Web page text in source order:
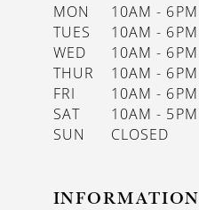
MON
10AM - 6PM
TUES
10AM - 6PM
WED
10AM - 6PM
THUR
10AM - 6PM
FRI
10AM - 6PM
SAT
10AM - 5PM
SUN
CLOSED
INFORMATION